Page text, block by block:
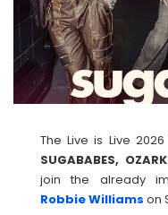
The Live is Live
SUGABABES,
join the already
Robbie Williams on